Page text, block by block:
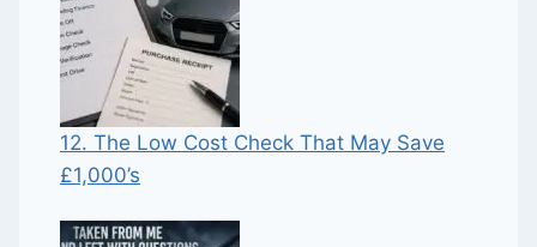
12. The Low Cost Check That May Save
£1,000’s